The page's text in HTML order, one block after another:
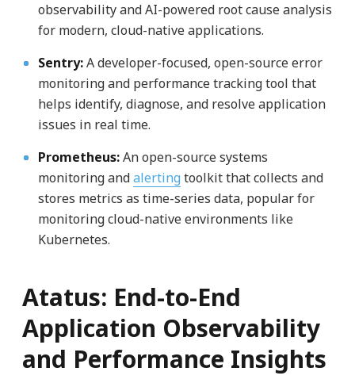
observability and AI-powered root cause analysis
for modern, cloud-native applications.
Sentry:A developer-focused, open-source error
monitoring and performance tracking tool that
helps identify, diagnose, and resolve application
issues in real time.
Prometheus:An open-source systems
monitoring andalerting toolkit that collects and
stores metrics as time-series data, popular for
monitoring cloud-native environments like
Kubernetes.
Atatus: End-to-End
Application Observability
and Performance Insights